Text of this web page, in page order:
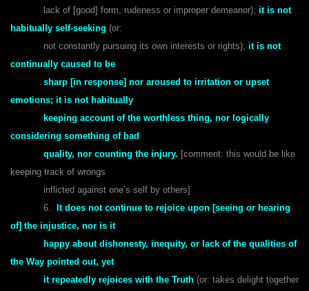
lack of [good] form, rudeness or improper demeanor); it is not
habitually self-seeking (or:
not constantly pursuing its own interests or rights); it is not
continually caused to be
sharp [in response] nor aroused to irritation or upset
emotions; it is not habitually
keeping account of the worthless thing, nor logically
considering something of bad
quality, nor counting the injury. [comment: this would be like
keeping track of wrongs
inflicted against one’s self by others]
6.
It does not continue to rejoice upon [seeing or hearing
of] the injustice, nor is it
happy about dishonesty, inequity, or lack of the qualities of
the Way pointed out, yet
it repeatedly rejoices with the Truth (or: takes delight together